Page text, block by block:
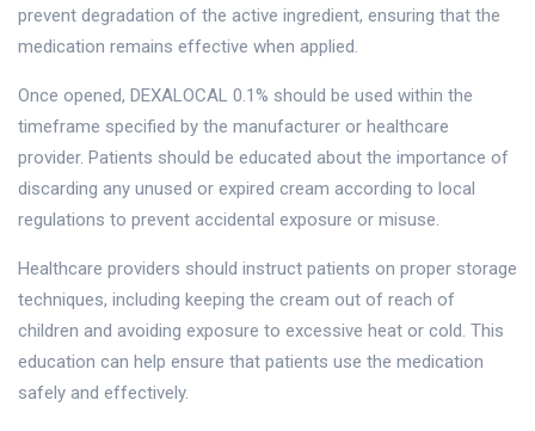
prevent degradation of the active ingredient, ensuring that the
medication remains effective when applied.
Once opened, DEXALOCAL 0.1% should be used within the
timeframe specified by the manufacturer or healthcare
provider. Patients should be educated about the importance of
discarding any unused or expired cream according to local
regulations to prevent accidental exposure or misuse.
Healthcare providers should instruct patients on proper storage
techniques, including keeping the cream out of reach of
children and avoiding exposure to excessive heat or cold. This
education can help ensure that patients use the medication
safely and effectively.